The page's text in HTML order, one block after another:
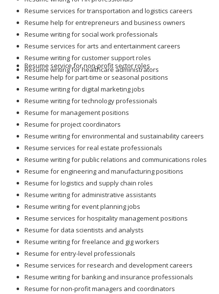
Resume services for transportation and logistics careers
Resume help for entrepreneurs and business owners
Resume writing for social work professionals
Resume services for arts and entertainment careers
Resume writing for customer support roles
Resume writing for healthcare administrators
Resume service for non-profit sector roles
Resume help for part-time or seasonal positions
Resume writing for digital marketing jobs
Resume writing for technology professionals
Resume for management positions
Resume for project coordinators
Resume writing for environmental and sustainability careers
Resume services for real estate professionals
Resume writing for public relations and communications roles
Resume for engineering and manufacturing positions
Resume for logistics and supply chain roles
Resume writing for administrative assistants
Resume writing for event planning jobs
Resume services for hospitality management positions
Resume for data scientists and analysts
Resume writing for freelance and gig workers
Resume for entry-level professionals
Resume services for research and development careers
Resume writing for banking and insurance professionals
Resume for non-profit managers and coordinators